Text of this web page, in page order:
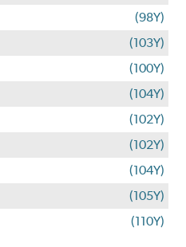
(98Y)
(103Y)
(100Y)
(104Y)
(102Y)
(102Y)
(104Y)
(105Y)
(110Y)